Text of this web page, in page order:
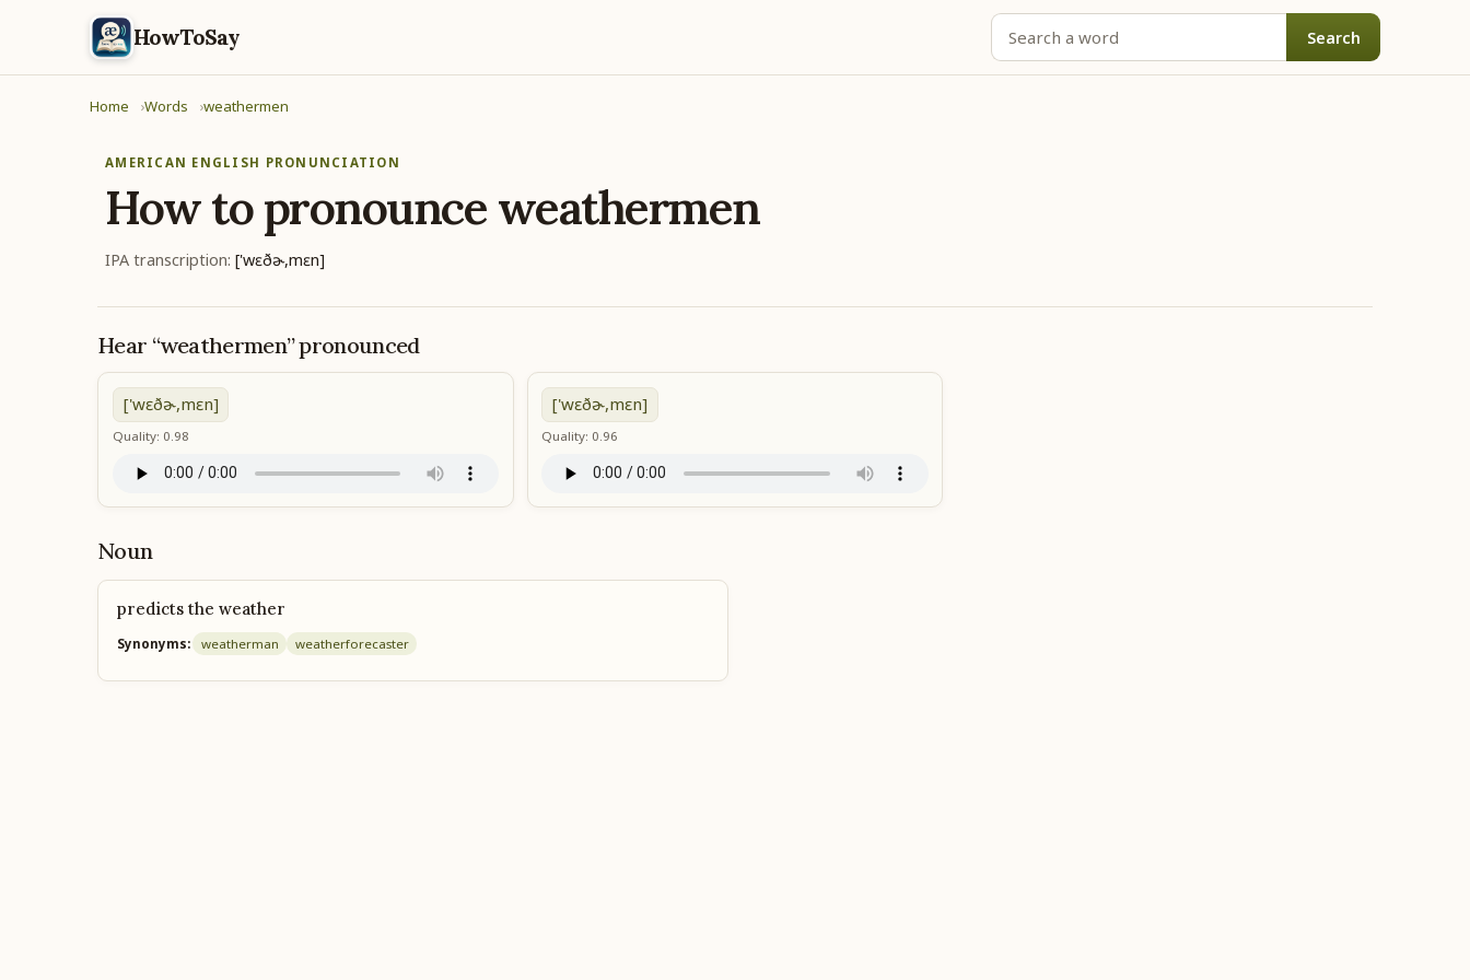
HowToSay Search
Home Words weathermen
AMERICAN ENGLISH PRONUNCIATION
How to pronounce weathermen
IPA transcription: ['wɛðɚ,mɛn]
Hear “weathermen” pronounced
['wɛðɚ,mɛn]
Quality: 0.98
['wɛðɚ,mɛn]
Quality: 0.96
Noun
predicts the weather
Synonyms: weatherman weatherforecaster